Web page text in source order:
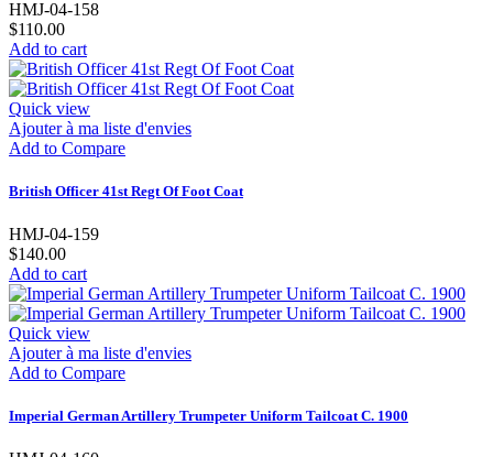
HMJ-04-158
$110.00
Add to cart
Quick view
Ajouter à ma liste d'envies
Add to Compare
British Officer 41st Regt Of Foot Coat
HMJ-04-159
$140.00
Add to cart
Quick view
Ajouter à ma liste d'envies
Add to Compare
Imperial German Artillery Trumpeter Uniform Tailcoat C. 1900